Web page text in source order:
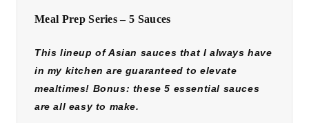
Meal Prep Series – 5 Sauces
This lineup of Asian sauces that I always have
in my kitchen are guaranteed to elevate
mealtimes! Bonus: these 5 essential sauces
are all easy to make.